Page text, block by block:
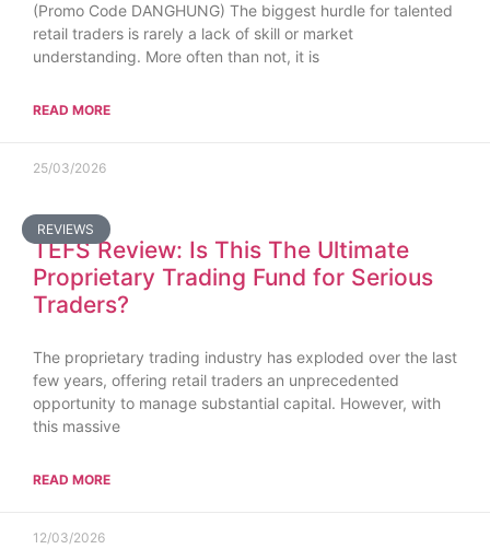
(Promo Code DANGHUNG) The biggest hurdle for talented
retail traders is rarely a lack of skill or market
understanding. More often than not, it is
READ MORE
25/03/2026
REVIEWS
TEFS Review: Is This The Ultimate
Proprietary Trading Fund for Serious
Traders?
The proprietary trading industry has exploded over the last
few years, offering retail traders an unprecedented
opportunity to manage substantial capital. However, with
this massive
READ MORE
12/03/2026